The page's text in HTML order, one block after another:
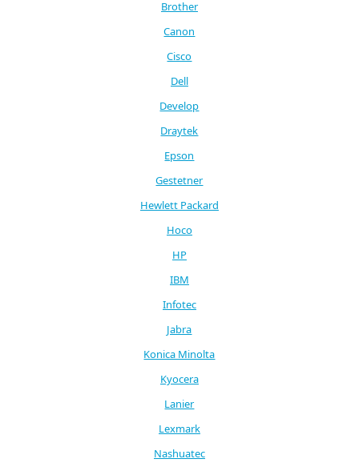
Brother
Canon
Cisco
Dell
Develop
Draytek
Epson
Gestetner
Hewlett Packard
Hoco
HP
IBM
Infotec
Jabra
Konica Minolta
Kyocera
Lanier
Lexmark
Nashuatec